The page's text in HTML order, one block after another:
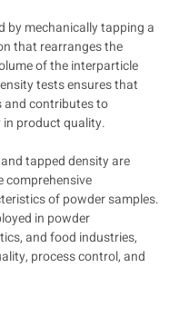
by mechanically tapping a
that rearranges the
of the interparticle
tests ensures that
contributes to
product quality.
tapped density are
comprehensive
of powder samples.
in powder
and food industries,
process control, and